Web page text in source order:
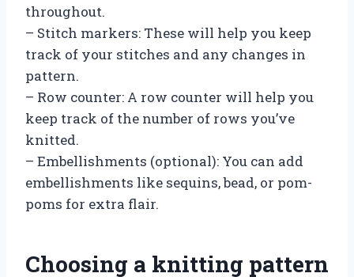
throughout.
– Stitch markers: These will help you keep
track of your stitches and any changes in
pattern.
– Row counter: A row counter will help you
keep track of the number of rows you’ve
knitted.
– Embellishments (optional): You can add
embellishments like sequins, bead, or pom-
poms for extra flair.
Choosing a knitting pattern